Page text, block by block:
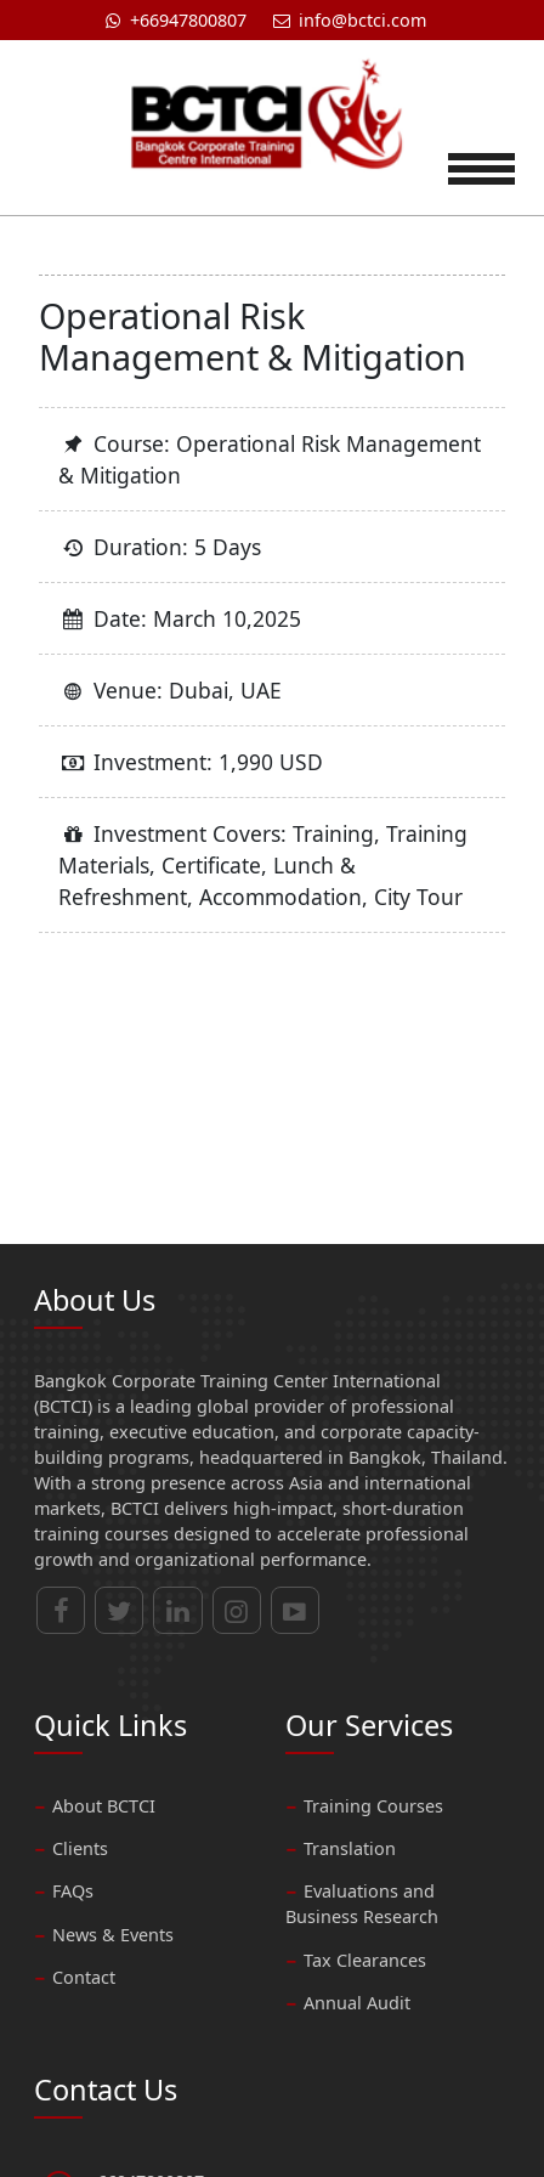
+66947800807 info@bctci.com
Operational Risk
Management & Mitigation
Course: Operational Risk Management
& Mitigation
Duration: 5 Days
Date: March 10,2025
Venue: Dubai, UAE
Investment: 1,990 USD
Investment Covers: Training, Training
Materials, Certificate, Lunch &
Refreshment, Accommodation, City Tour
About Us
Bangkok Corporate Training Center International
(BCTCI) is a leading global provider of professional
training, executive education, and corporate capacity-
building programs, headquartered in Bangkok, Thailand.
With a strong presence across Asia and international
markets, BCTCI delivers high-impact, short-duration
training courses designed to accelerate professional
growth and organizational performance.
Quick Links
About BCTCI
Clients
FAQs
News & Events
Contact
Our Services
Training Courses
Translation
Evaluations and
Business Research
Tax Clearances
Annual Audit
Contact Us